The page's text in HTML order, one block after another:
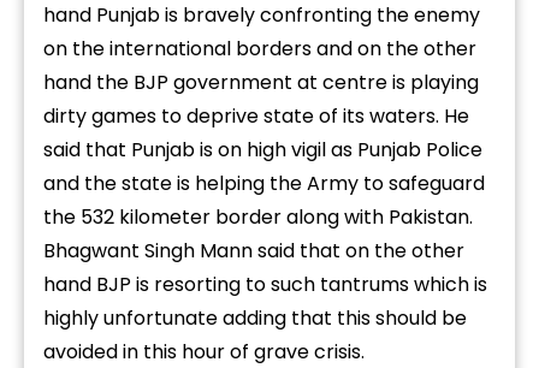
hand Punjab is bravely confronting the enemy
on the international borders and on the other
hand the BJP government at centre is playing
dirty games to deprive state of its waters. He
said that Punjab is on high vigil as Punjab Police
and the state is helping the Army to safeguard
the 532 kilometer border along with Pakistan.
Bhagwant Singh Mann said that on the other
hand BJP is resorting to such tantrums which is
highly unfortunate adding that this should be
avoided in this hour of grave crisis.